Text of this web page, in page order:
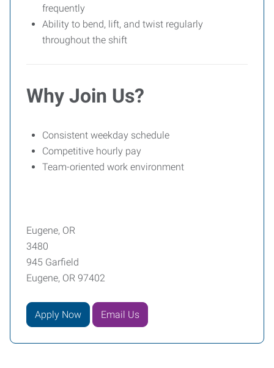
frequently
Ability to bend, lift, and twist regularly
throughout the shift
Why Join Us?
Consistent weekday schedule
Competitive hourly pay
Team-oriented work environment
Eugene, OR
3480
945 Garfield
Eugene, OR 97402
Apply Now Email Us